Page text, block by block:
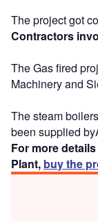
The project got
Contractors
The Gas fired
Machinery and
The steam
been supplied
For more
Plant, buy the